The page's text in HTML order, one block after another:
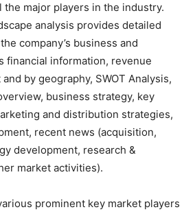
major players in the industry.
analysis provides detailed
company’s business and
financial information, revenue
by geography, SWOT Analysis,
business strategy, key
and distribution strategies,
recent news (acquisition,
development, research &
market activities).
prominent key market players